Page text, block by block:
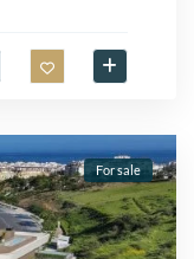
For sale